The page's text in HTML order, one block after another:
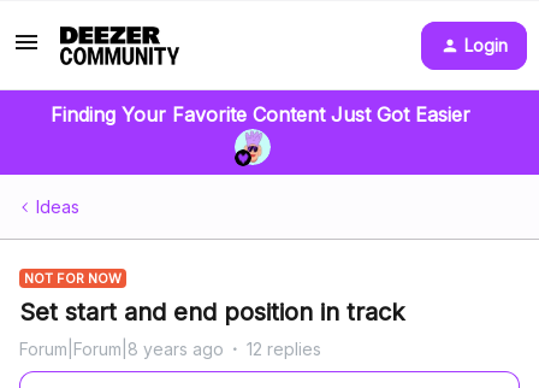
Login
Finding Your Favorite Content Just Got Easier
Ideas
NOT FOR NOW
Set start and end position in track
Forum|Forum|8 years ago 12 replies